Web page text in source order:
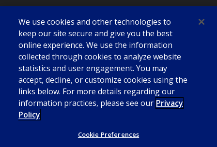
Swan
We use cookies and other technologies to
keep our site secure and give you the best
online experience. We use the information
collected through cookies to analyze website
statistics and user engagement. You may
accept, decline, or customize cookies using the
links below. For more details regarding our
information practices, please see our Privacy
Policy
Cookie Preferences